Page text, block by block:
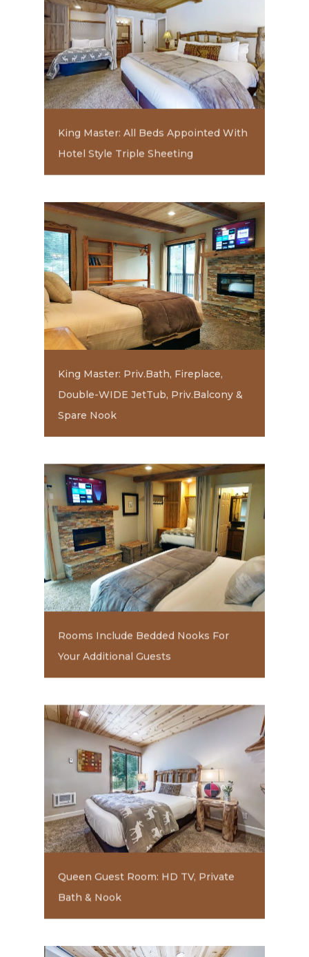
King Master: All Beds Appointed With
Hotel Style Triple Sheeting
King Master: Priv.Bath, Fireplace,
Double-WIDE JetTub, Priv.Balcony &
Spare Nook
Rooms Include Bedded Nooks For
Your Additional Guests
Queen Guest Room: HD TV, Private
Bath & Nook